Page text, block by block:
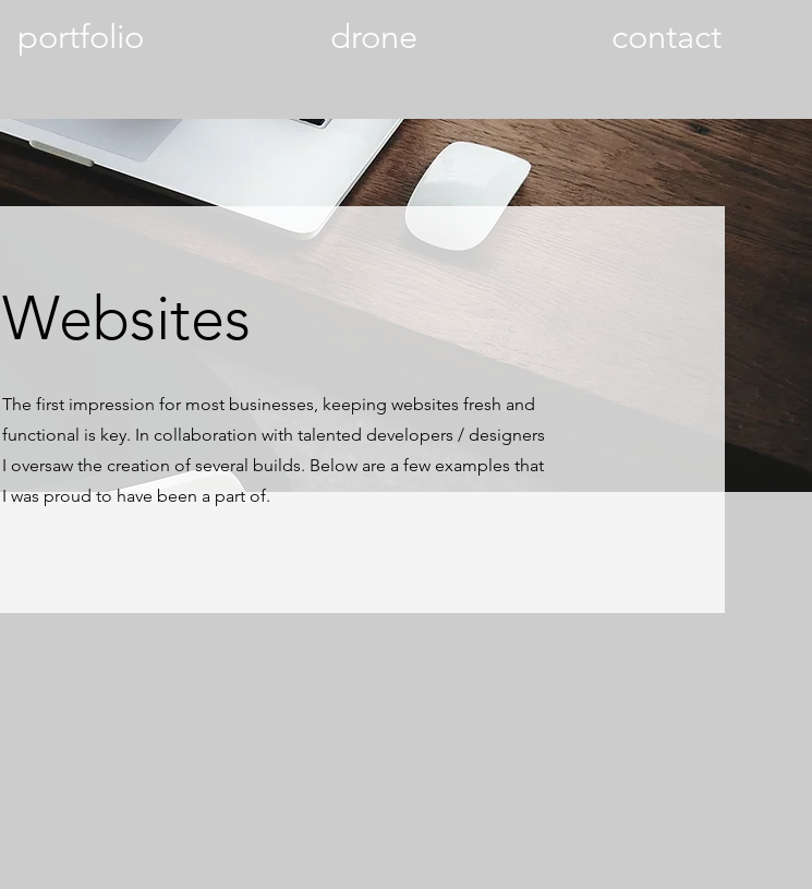
portfolio drone contact
Websites
The first impression for most businesses, keeping websites fresh and
functional is key. In collaboration with talented developers / designers
I oversaw the creation of several builds. Below are a few examples that
I was proud to have been a part of.